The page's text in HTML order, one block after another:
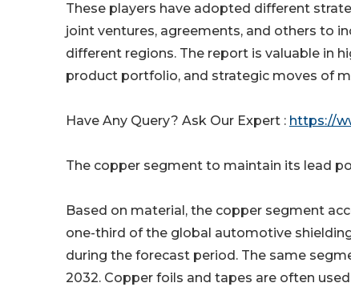
These players have adopted different
joint ventures, agreements, and others to
different regions. The report is valuable in
product portfolio, and strategic moves of
Have Any Query? Ask Our Expert : https://
The copper segment to maintain its lead
Based on material, the copper segment
one-third of the global automotive
during the forecast period. The same
2032. Copper foils and tapes are often